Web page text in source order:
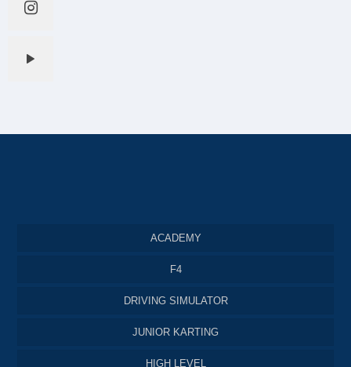
ACADEMY
F4
DRIVING SIMULATOR
JUNIOR KARTING
HIGH LEVEL